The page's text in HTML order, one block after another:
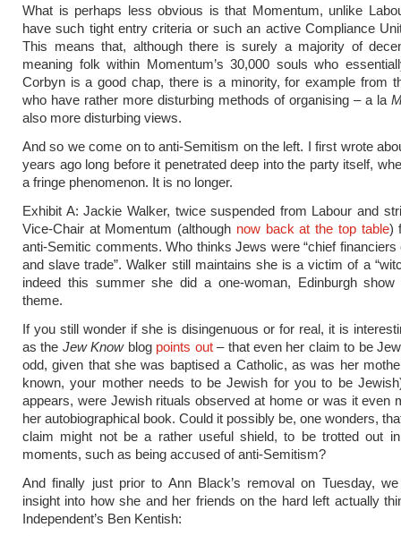
What is perhaps less obvious is that Momentum, unlike
have such tight entry criteria or such an active Compliance
This means that, although there is surely a majority of
meaning folk within Momentum’s 30,000 souls who
Corbyn is a good chap, there is a minority, for example from
who have rather more disturbing methods of organising – a la
also more disturbing views.
And so we come on to anti-Semitism on the left. I first wrote
years ago long before it penetrated deep into the party itself,
a fringe phenomenon. It is no longer.
Exhibit A: Jackie Walker, twice suspended from Labour and
Vice-Chair at Momentum (although now back at the top table)
anti-Semitic comments. Who thinks Jews were “chief financiers
and slave trade”. Walker still maintains she is a victim of a
indeed this summer she did a one-woman, Edinburgh show
theme.
If you still wonder if she is disingenuous or for real, it is
as the Jew Knowblog points out– that even her claim to be
odd, given that she was baptised a Catholic, as was her
known, your mother needs to be Jewish for you to be
appears, were Jewish rituals observed at home or was it even
her autobiographical book. Could it possibly be, one wonders,
claim might not be a rather useful shield, to be trotted out
moments, such as being accused of anti-Semitism?
And finally just prior to Ann Black’s removal on Tuesday,
insight into how she and her friends on the hard left actually
Independent’s Ben Kentish: